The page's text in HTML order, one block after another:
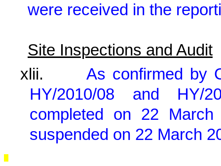
were received in the
Site Inspections and Audit
xlii.
As confirmed by
HY/2010/08 and HY/
completed on 22
suspended on 22 March